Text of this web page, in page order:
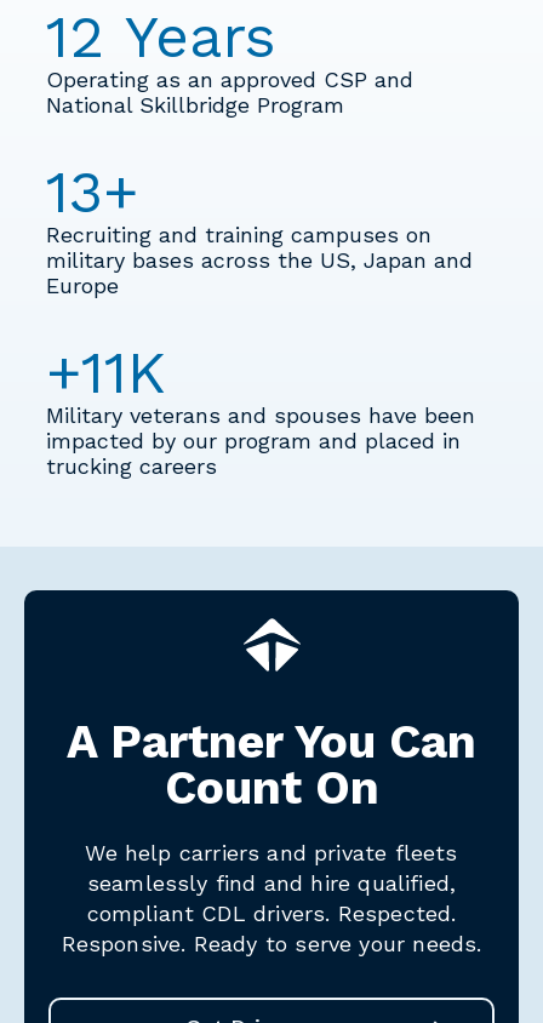
12 Years
Operating as an approved CSP and
National Skillbridge Program
13+
Recruiting and training campuses on
military bases across the US, Japan and
Europe
+11K
Military veterans and spouses have been
impacted by our program and placed in
trucking careers
A Partner You Can
Count On
We help carriers and private fleets
seamlessly find and hire qualified,
compliant CDL drivers. Respected.
Responsive. Ready to serve your needs.